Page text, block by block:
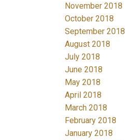
November 2018
October 2018
September 2018
August 2018
July 2018
June 2018
May 2018
April 2018
March 2018
February 2018
January 2018